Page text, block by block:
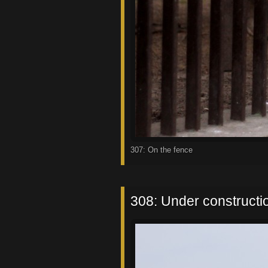
307: On the fence
308: Under